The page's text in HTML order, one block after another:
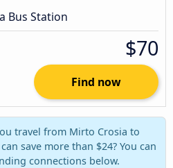
Bus Station
$70
Find now
travel from Mirto Crosia to
save more than $24? You can
connections below.